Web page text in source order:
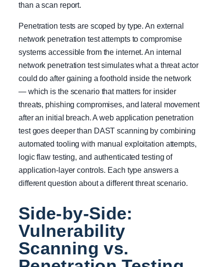
than a scan report.
Penetration tests are scoped by type. An external
network penetration test attempts to compromise
systems accessible from the internet. An internal
network penetration test simulates what a threat actor
could do after gaining a foothold inside the network
— which is the scenario that matters for insider
threats, phishing compromises, and lateral movement
after an initial breach. A web application penetration
test goes deeper than DAST scanning by combining
automated tooling with manual exploitation attempts,
logic flaw testing, and authenticated testing of
application-layer controls. Each type answers a
different question about a different threat scenario.
Side-by-Side:
Vulnerability
Scanning vs.